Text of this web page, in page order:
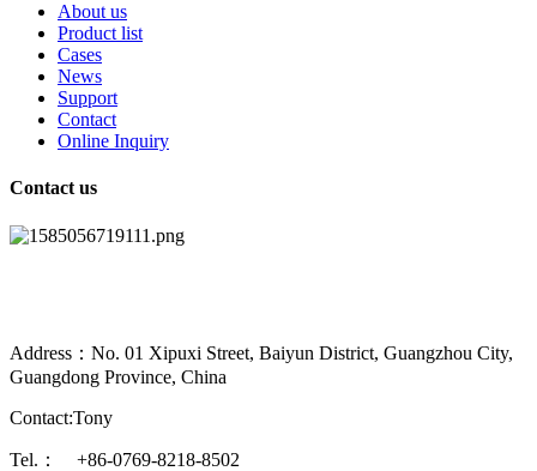
About us
Product list
Cases
News
Support
Contact
Online Inquiry
Contact us
Address：No. 01 Xipuxi Street, Baiyun District, Guangzhou City,
Guangdong Province, China
Contact:Tony
Tel.： +86-0769-8218-8502